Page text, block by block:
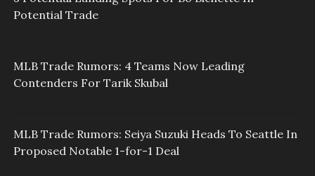
Potential Trade
MLB Trade Rumors: 4 Teams Now Leading
Contenders For Tarik Skubal
MLB Trade Rumors: Seiya Suzuki Heads To Seattle In
Proposed Notable 1-for-1 Deal